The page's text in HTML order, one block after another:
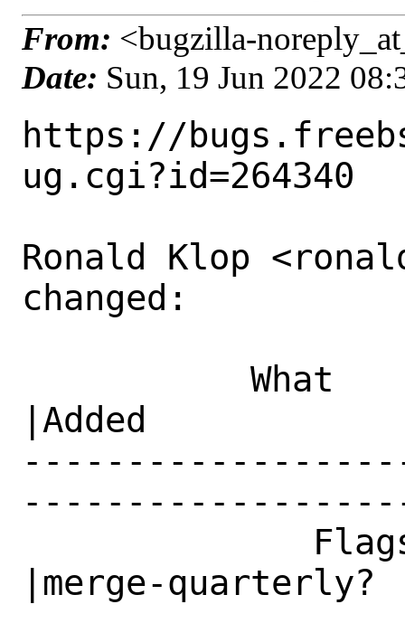
From: <bugzilla-
Date: Sun, 19 Jun 2022
https://
ug.cgi?id=264340
Ronald Klop
changed:
|Added
|merge-quarterly?